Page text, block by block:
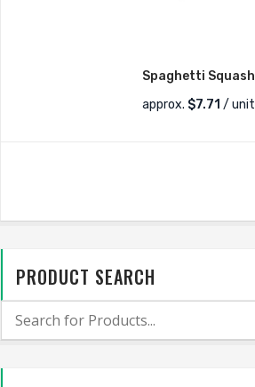
Spaghetti Squash
approx. $7.71 / unit
PRODUCT SEARCH